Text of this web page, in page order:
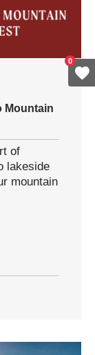
Mountain
of
lakeside
mountain
0